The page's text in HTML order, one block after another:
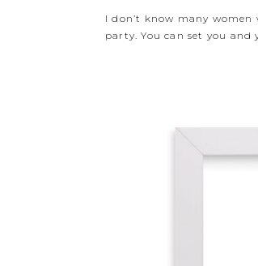
I don’t know many
party. You can set you